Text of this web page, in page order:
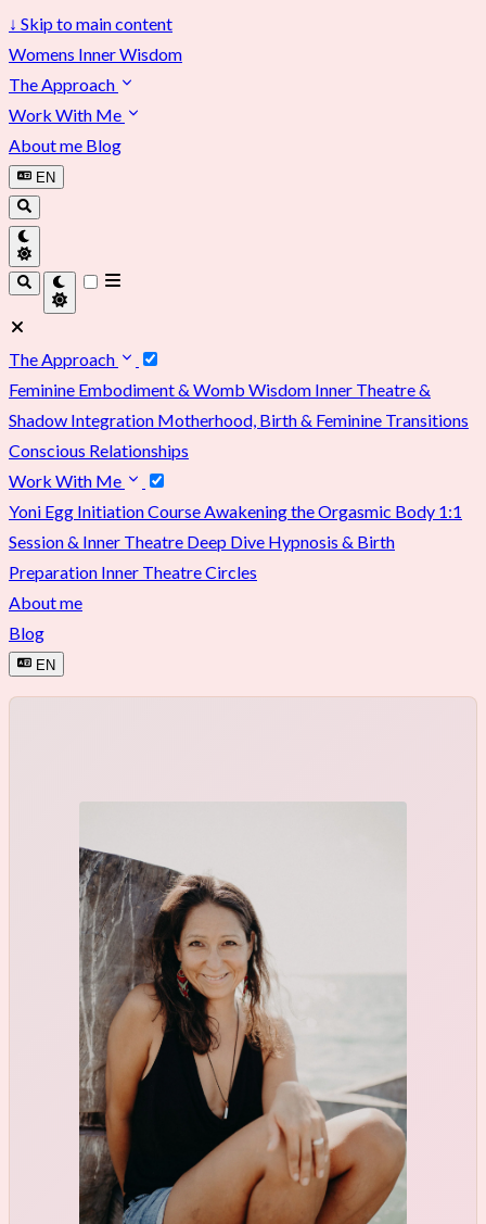
↓ Skip to main content
Womens Inner Wisdom
The Approach
Work With Me
About me Blog
EN
The Approach
Feminine Embodiment & Womb Wisdom Inner Theatre &
Shadow Integration Motherhood, Birth & Feminine Transitions
Conscious Relationships
Work With Me
Yoni Egg Initiation Course Awakening the Orgasmic Body 1:1
Session & Inner Theatre Deep Dive Hypnosis & Birth
Preparation Inner Theatre Circles
About me
Blog
EN